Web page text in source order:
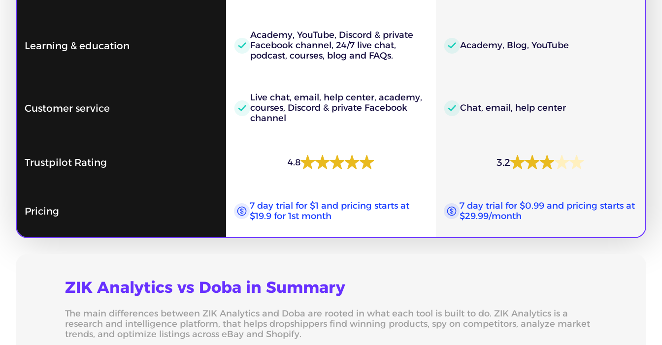
Learning & education
Academy, YouTube, Discord & private
Facebook channel, 24/7 live chat,
podcast, courses, blog and FAQs.
Academy, Blog, YouTube
Customer service
Live chat, email, help center, academy,
courses, Discord & private Facebook
channel
Chat, email, help center
Trustpilot Rating 4.8 3.2
Pricing
7 day trial for $1 and pricing starts at
$19.9 for 1st month
7 day trial for $0.99 and pricing starts at
$29.99/month
ZIK Analytics vs Doba in Summary
The main differences between ZIK Analytics and Doba are rooted in what each tool is built to do. ZIK Analytics is a
research and intelligence platform, that helps dropshippers find winning products, spy on competitors, analyze market
trends, and optimize listings across eBay and Shopify.